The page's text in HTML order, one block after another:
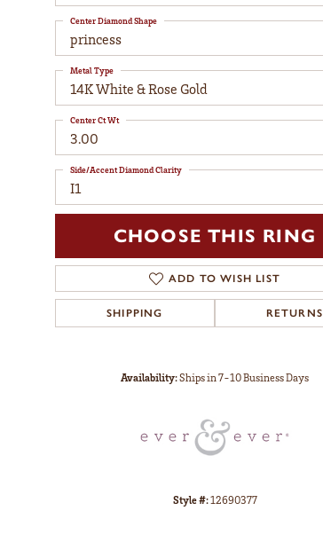
princess
Center Diamond Shape
14K White & Rose Gold
Metal Type
3.00
Center Ct Wt
I1
Side/Accent Diamond Clarity
CHOOSE THIS RING
ADD TO WISH LIST
SHIPPING RETURNS
Availability:Ships in 7-10 Business Days
Style #:12690377